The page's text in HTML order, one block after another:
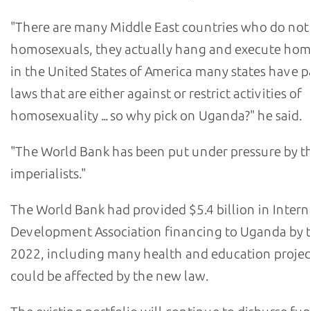
"There are many Middle East countries who do
homosexuals, they actually hang and execute
in the United States of America many states have
laws that are either against or restrict activities of
homosexuality ... so why pick on Uganda?" he said.
"The World Bank has been put under pressure by
imperialists."
The World Bank had provided $5.4 billion in
Development Association financing to Uganda by
2022, including many health and education
could be affected by the new law.